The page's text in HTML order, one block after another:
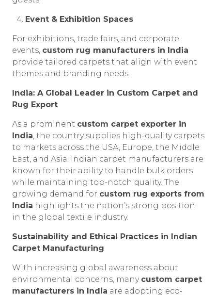
Event & Exhibition Spaces
For exhibitions, trade fairs, and corporate
events, custom rug manufacturers in India
provide tailored carpets that align with event
themes and branding needs.
India: A Global Leader in Custom Carpet and
Rug Export
As a prominent custom carpet exporter in
India, the country supplies high-quality carpets
to markets across the USA, Europe, the Middle
East, and Asia. Indian carpet manufacturers are
known for their ability to handle bulk orders
while maintaining top-notch quality. The
growing demand for custom rug exports from
India highlights the nation’s strong position
in the global textile industry.
Sustainability and Ethical Practices in Indian
Carpet Manufacturing
With increasing global awareness about
environmental concerns, many custom carpet
manufacturers in India are adopting eco-